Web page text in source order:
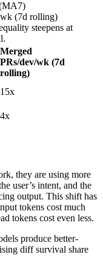
(7d rolling)
steepens at
Merged
PRs/dev/wk (7d
rolling)
15x
4x
they are using more
user’s intent, and the
output. This shift has
tokens cost much
tokens cost even less.
produce better-
diff survival share